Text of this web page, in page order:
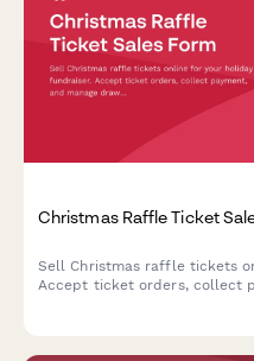
Christmas Raffle Ticket
Sell Christmas raffle tickets
Accept ticket orders, collect